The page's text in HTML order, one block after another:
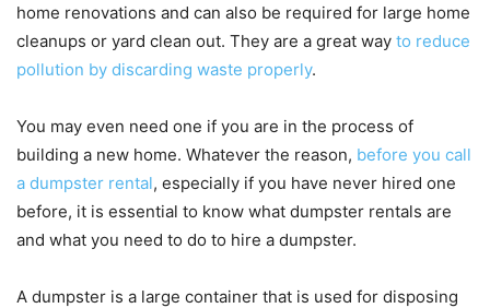
home renovations and can also be required for large home
cleanups or yard clean out. They are a great way to reduce
pollution by discarding waste properly.
You may even need one if you are in the process of
building a new home. Whatever the reason, before you call
a dumpster rental, especially if you have never hired one
before, it is essential to know what dumpster rentals are
and what you need to do to hire a dumpster.
A dumpster is a large container that is used for disposing